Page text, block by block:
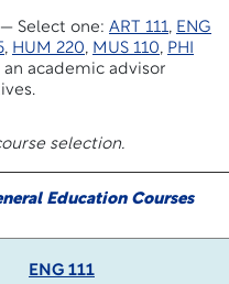
Select one: ART 111, ENG
, HUM 220, MUS 110, PHI
an academic advisor
selection.
Education Courses
ENG 111